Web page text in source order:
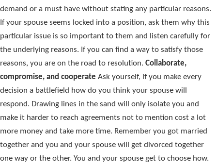
demand or a must have without stating any particular reasons.
If your spouse seems locked into a position, ask them why this
particular issue is so important to them and listen carefully for
the underlying reasons. If you can find a way to satisfy those
reasons, you are on the road to resolution. Collaborate,
compromise, and cooperate Ask yourself, if you make every
decision a battlefield how do you think your spouse will
respond. Drawing lines in the sand will only isolate you and
make it harder to reach agreements not to mention cost a lot
more money and take more time. Remember you got married
together and you and your spouse will get divorced together
one way or the other. You and your spouse get to choose how.